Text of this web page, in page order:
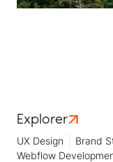
Explorer
UX Design Brand
Webflow